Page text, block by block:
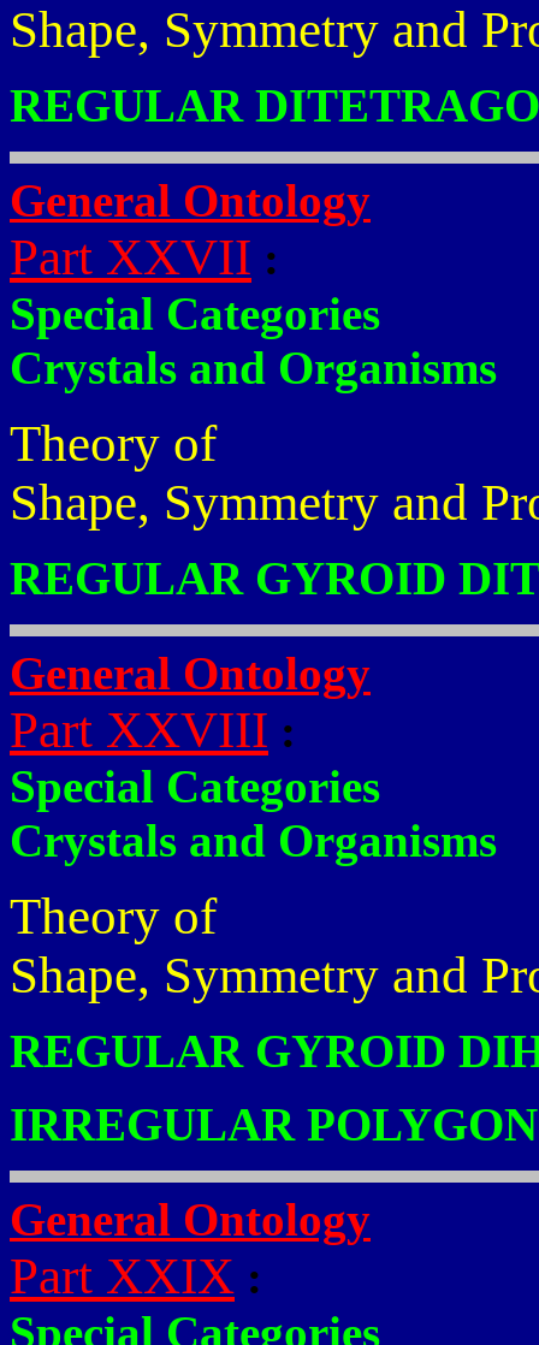
Shape, Symmetry and
REGULAR
General Ontology
Part XXVII :
Special Categories
Crystals and Organisms
Theory of
Shape, Symmetry and
REGULAR GYROID
General Ontology
Part XXVIII :
Special Categories
Crystals and Organisms
Theory of
Shape, Symmetry and
REGULAR GYROID
IRREGULAR
General Ontology
Part XXIX :
Special Categories